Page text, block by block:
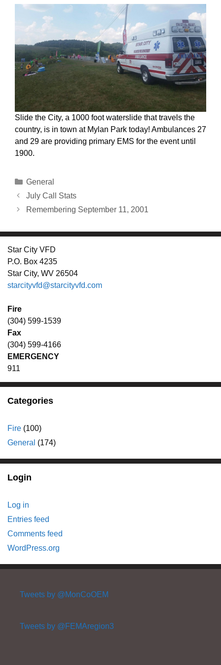
Slide the City, a 1000 foot waterslide that travels the
country, is in town at Mylan Park today! Ambulances 27
and 29 are providing primary EMS for the event until
1900.
Categories
General
July Call Stats
Remembering September 11, 2001
Star City VFD
P.O. Box 4235
Star City, WV 26504
starcityvfd@starcityvfd.com
Fire
(304) 599-1539
Fax
(304) 599-4166
EMERGENCY
911
Categories
Fire (100)
General (174)
Login
Log in
Entries feed
Comments feed
WordPress.org
Tweets by @MonCoOEM
Tweets by @FEMAregion3